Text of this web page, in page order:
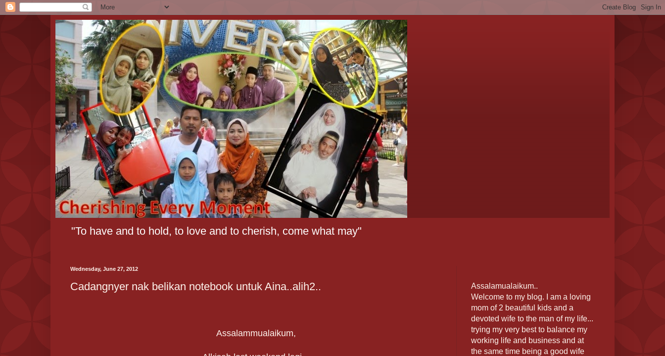
"To have and to hold, to love and to cherish, come what may"
Wednesday, June 27, 2012
Cadangnyer nak belikan notebook untuk Aina..alih2..
Assalammualaikum,
Assalamualaikum..
Welcome to my blog. I am a loving
mom of 2 beautiful kids and a
devoted wife to the man of my life...
trying my very best to balance my
working life and business and at
the same time being a good wife